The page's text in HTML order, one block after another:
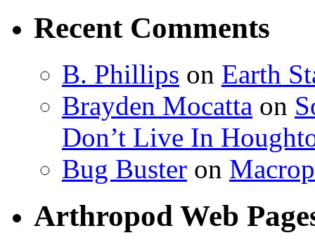
Recent Comments
B. Phillips on Earth
Brayden Mocatta on
Don’t Live In
Bug Buster on
Arthropod Web